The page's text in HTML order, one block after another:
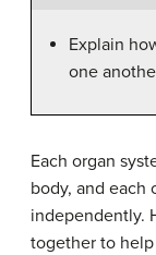
Explain
one
Each organ
body, and each
independently.
together to